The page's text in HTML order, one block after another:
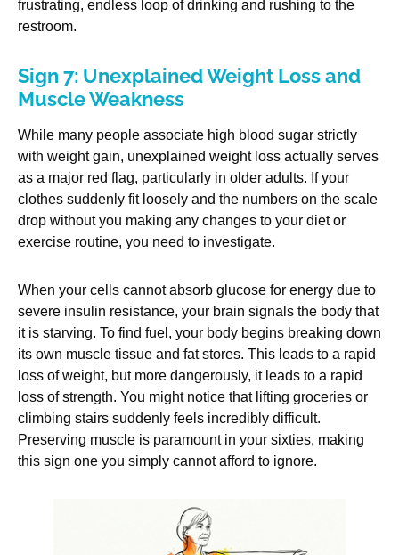
frustrating, endless loop of drinking and rushing to the
restroom.
Sign 7: Unexplained Weight Loss and
Muscle Weakness
While many people associate high blood sugar strictly
with weight gain, unexplained weight loss actually serves
as a major red flag, particularly in older adults. If your
clothes suddenly fit loosely and the numbers on the scale
drop without you making any changes to your diet or
exercise routine, you need to investigate.
When your cells cannot absorb glucose for energy due to
severe insulin resistance, your brain signals the body that
it is starving. To find fuel, your body begins breaking down
its own muscle tissue and fat stores. This leads to a rapid
loss of weight, but more dangerously, it leads to a rapid
loss of strength. You might notice that lifting groceries or
climbing stairs suddenly feels incredibly difficult.
Preserving muscle is paramount in your sixties, making
this sign one you simply cannot afford to ignore.